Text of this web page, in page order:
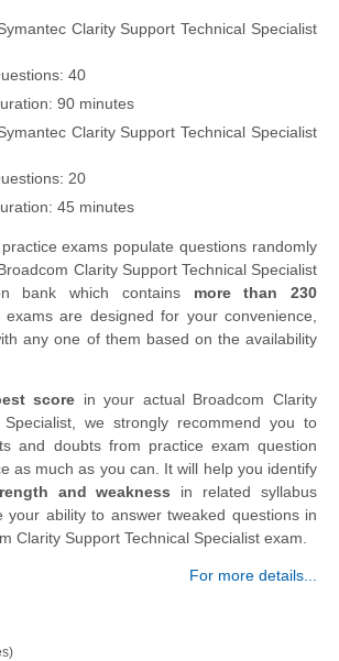
Clarity Support Technical Specialist
40
90 minutes
Clarity Support Technical Specialist
20
45 minutes
exams populate questions randomly
Clarity Support Technical Specialist
bank which contains more than 230
exams are designed for your convenience,
any one of them based on the availability
score in your actual Broadcom Clarity
Specialist, we strongly recommend you to
and doubts from practice exam question
as much as you can. It will help you identify
and weakness in related syllabus
your ability to answer tweaked questions in
Clarity Support Technical Specialist exam.
For more details...